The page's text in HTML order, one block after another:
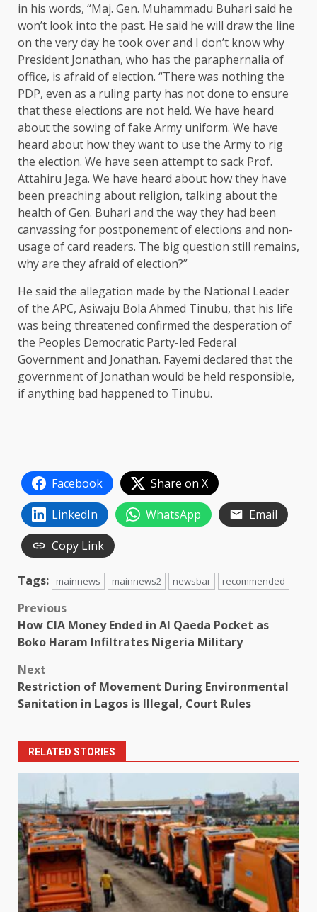
in his words, “Maj. Gen. Muhammadu Buhari said he
won’t look into the past. He said he will draw the line
on the very day he took over and I don’t know why
President Jonathan, who has the paraphernalia of
office, is afraid of election. “There was nothing the
PDP, even as a ruling party has not done to ensure
that these elections are not held. We have heard
about the sowing of fake Army uniform. We have
heard about how they want to use the Army to rig
the election. We have seen attempt to sack Prof.
Attahiru Jega. We have heard about how they have
been preaching about religion, talking about the
health of Gen. Buhari and the way they had been
canvassing for postponement of elections and non-
usage of card readers. The big question still remains,
why are they afraid of election?”
He said the allegation made by the National Leader
of the APC, Asiwaju Bola Ahmed Tinubu, that his life
was being threatened confirmed the desperation of
the Peoples Democratic Party-led Federal
Government and Jonathan. Fayemi declared that the
government of Jonathan would be held responsible,
if anything bad happened to Tinubu.
Facebook
Share on X
LinkedIn
WhatsApp
Email
Copy Link
Tags: mainnews mainnews2 newsbar recommended
Post
navigation
Previous
How CIA Money Ended in Al Qaeda Pocket as
Boko Haram Infiltrates Nigeria Military
Next
Restriction of Movement During Environmental
Sanitation in Lagos is Illegal, Court Rules
RELATED STORIES